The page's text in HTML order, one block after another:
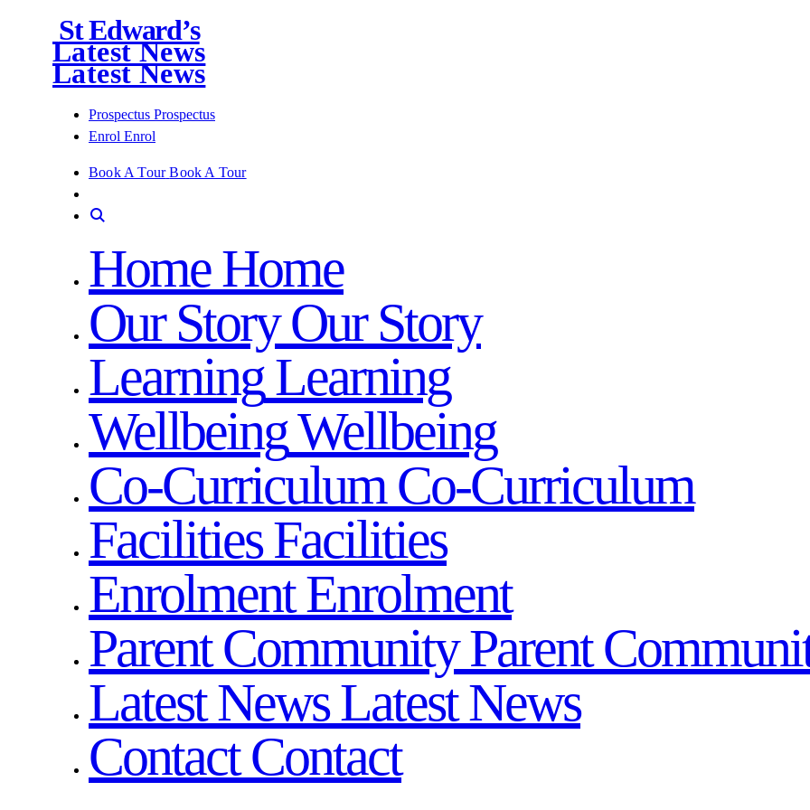
St Edward’s
Latest News
Latest News
Prospectus Prospectus
Enrol Enrol
Book A Tour Book A Tour
HomeHome
Our Story Our Story
LearningLearning
WellbeingWellbeing
Co-Curriculum Co-Curriculum
FacilitiesFacilities
EnrolmentEnrolment
Parent CommunityParent
Latest NewsLatest News
Contact Contact